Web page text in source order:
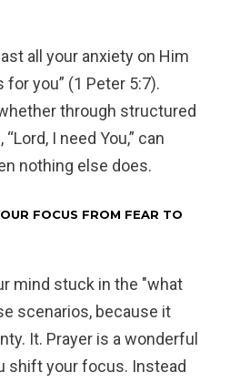
all your anxiety on Him
you” (1 Peter 5:7).
through structured
I need You,” can
nothing else does.
FOCUS FROM FEAR TO
mind stuck in the "what
scenarios, because it
It. Prayer is a wonderful
shift your focus. Instead